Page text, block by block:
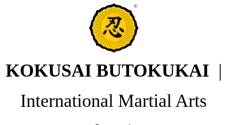
KOKUSAI BUTOKUKAI |
International Martial Arts